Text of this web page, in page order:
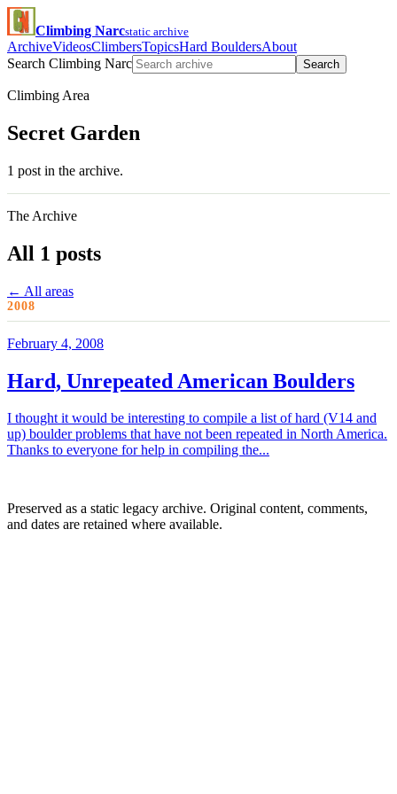
Climbing Narcstatic archive
ArchiveVideosClimbersTopicsHard BouldersAbout
Search Climbing Narc
Search
Climbing Area
Secret Garden
1 post in the archive.
The Archive
All 1 posts
← All areas
2008
February 4, 2008
Hard, Unrepeated American Boulders
I thought it would be interesting to compile a list of hard (V14 and
up) boulder problems that have not been repeated in North America.
Thanks to everyone for help in compiling the...
Preserved as a static legacy archive. Original content, comments,
and dates are retained where available.